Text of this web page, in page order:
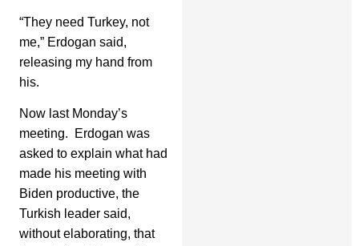
“They need Turkey, not
me,” Erdogan said,
releasing my hand from
his.
Now last Monday’s
meeting. Erdogan was
asked to explain what had
made his meeting with
Biden productive, the
Turkish leader said,
without elaborating, that